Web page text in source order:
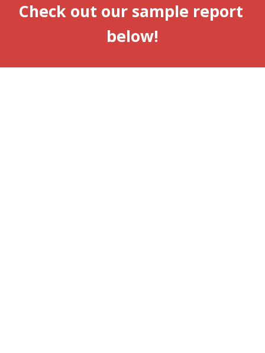
Check out our sample report
below!